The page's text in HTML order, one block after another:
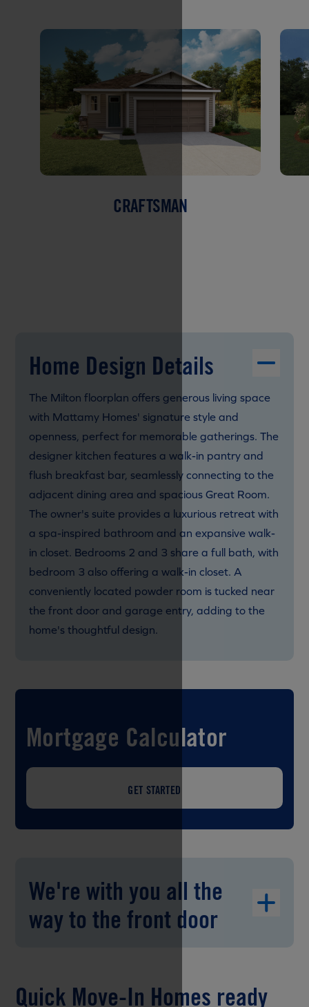
CRAFTSMAN
Home Design Details
The Milton floorplan offers generous living space
with Mattamy Homes' signature style and
openness, perfect for memorable gatherings. The
designer kitchen features a walk-in pantry and
flush breakfast bar, seamlessly connecting to the
adjacent dining area and spacious Great Room.
The owner's suite provides a luxurious retreat with
a spa-inspired bathroom and an expansive walk-
in closet. Bedrooms 2 and 3 share a full bath, with
bedroom 3 also offering a walk-in closet. A
conveniently located powder room is tucked near
the front door and garage entry, adding to the
home's thoughtful design.
Mortgage Calculator
GET STARTED
We're with you all the
way to the front door
Quick Move-In Homes ready